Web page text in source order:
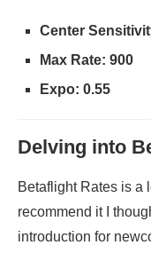
Center
Max Rate: 900
Expo: 0.55
Delving into
Betaflight Rates is a
recommend it I
introduction for